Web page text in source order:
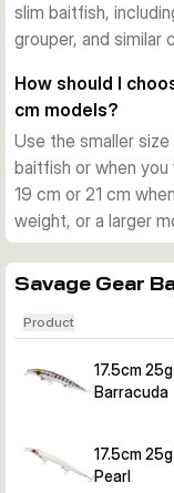
Action and
The pentagon lip
sinking versions,
to match baitfish
What sets the
The combination of
researched colour
makes this lure
slim baitfish,
grouper, and similar
How should I
cm models?
Use the smaller
baitfish or when
19 cm or 21 cm
weight, or a larger
Savage Gear
Product
17.5cm 25g
Barracuda
17.5cm
Pearl